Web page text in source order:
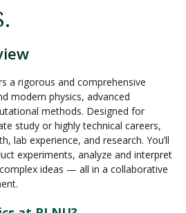
a rigorous and comprehensive
modern physics, advanced
methods. Designed for
study or highly technical careers,
lab experience, and research. You’ll
experiments, analyze and interpret
ideas — all in a collaborative